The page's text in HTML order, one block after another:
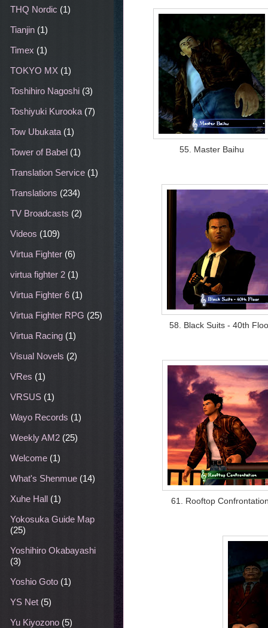
55. Master Baihu
58. Black Suits - 40th
61. Rooftop
THQ Nordic (1)
Tianjin (1)
Timex (1)
TOKYO MX (1)
Toshihiro Nagoshi (3)
Toshiyuki Kurooka (7)
Tow Ubukata (1)
Tower of Babel (1)
Translation Service (1)
Translations (234)
TV Broadcasts (2)
Videos (109)
Virtua Fighter (6)
virtua fighter 2 (1)
Virtua Fighter 6 (1)
Virtua Fighter RPG (25)
Virtua Racing (1)
Visual Novels (2)
VRes (1)
VRSUS (1)
Wayo Records (1)
Weekly AM2 (25)
Welcome (1)
What's Shenmue (14)
Xuhe Hall (1)
Yokosuka Guide Map
(25)
Yoshihiro Okabayashi
(3)
Yoshio Goto (1)
YS Net (5)
Yu Kiyozono (5)